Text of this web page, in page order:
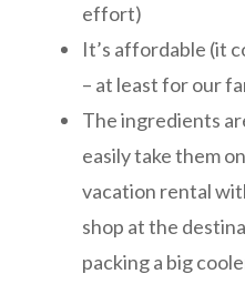
effort)
It’s affordable (it
– at least for our
The ingredients
easily take them
vacation rental
shop at the
packing a big